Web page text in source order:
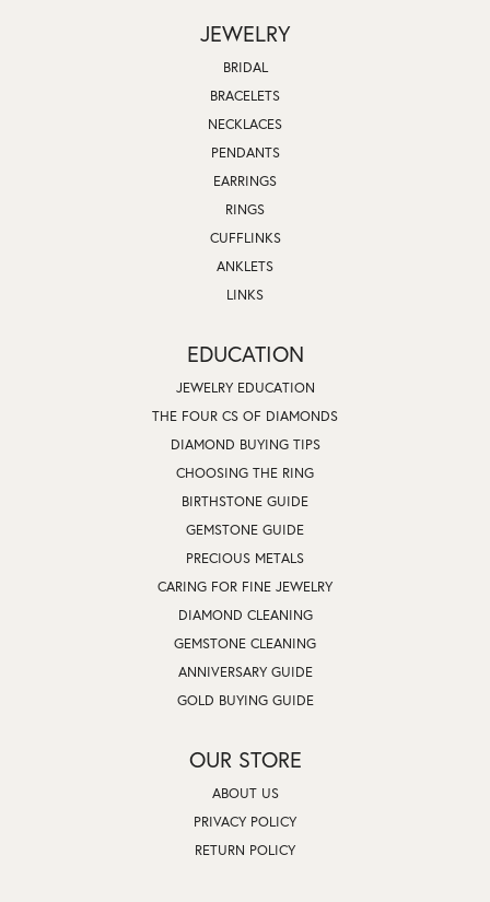
JEWELRY
BRIDAL
BRACELETS
NECKLACES
PENDANTS
EARRINGS
RINGS
CUFFLINKS
ANKLETS
LINKS
EDUCATION
JEWELRY EDUCATION
THE FOUR CS OF DIAMONDS
DIAMOND BUYING TIPS
CHOOSING THE RING
BIRTHSTONE GUIDE
GEMSTONE GUIDE
PRECIOUS METALS
CARING FOR FINE JEWELRY
DIAMOND CLEANING
GEMSTONE CLEANING
ANNIVERSARY GUIDE
GOLD BUYING GUIDE
OUR STORE
ABOUT US
PRIVACY POLICY
RETURN POLICY